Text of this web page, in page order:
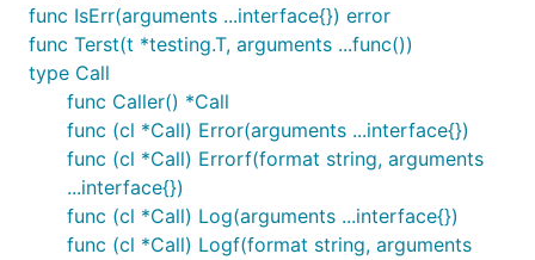
func IsErr(arguments ...interface{}) error
func Terst(t *testing.T, arguments ...func())
type Call
func Caller() *Call
func (cl *Call) Error(arguments ...interface{})
func (cl *Call) Errorf(format string, arguments
...interface{})
func (cl *Call) Log(arguments ...interface{})
func (cl *Call) Logf(format string, arguments